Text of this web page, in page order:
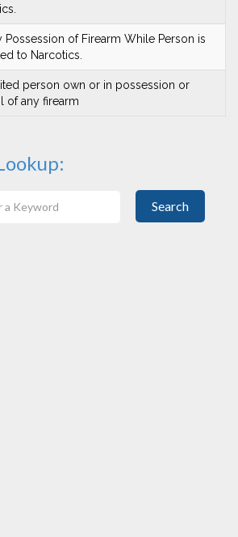
Possession of Firearm While Person is
to Narcotics.
person own or in possession or
of any firearm
Search